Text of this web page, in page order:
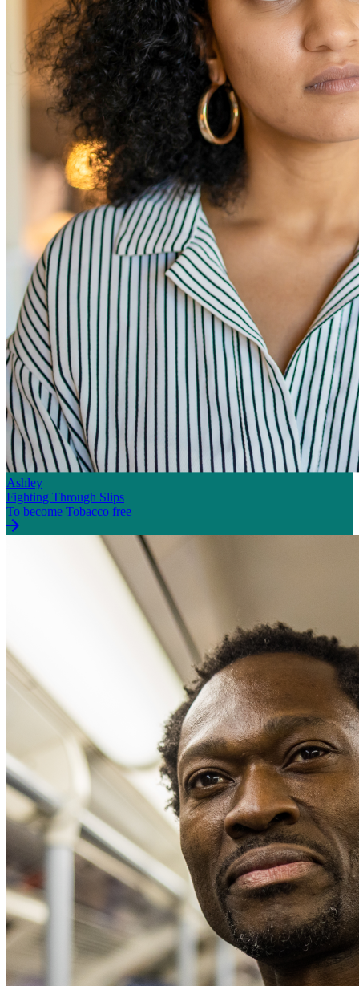
Ashley
Fighting Through Slips
To become Tobacco free